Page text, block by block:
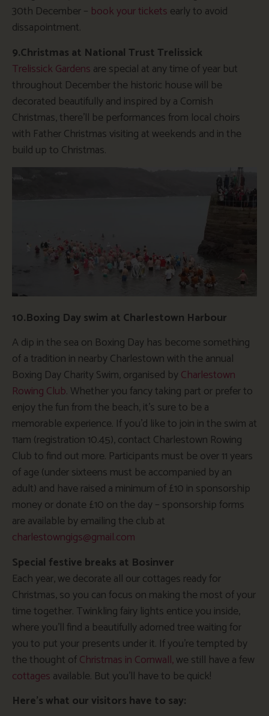
30th December – book your tickets early to avoid
dissapointment.
9.Christmas at National Trust Trelissick
Trelissick Gardens are special at any time of year but
throughout December the historic house will be
decorated beautifully and inspired by a Cornish
Christmas, there’ll be performances from local choirs
with Father Christmas visiting at weekends and in the
build up to Christmas.
10.Boxing Day swim at Charlestown Harbour
A dip in the sea on Boxing Day has become something
of a tradition in nearby Charlestown with the annual
Boxing Day Charity Swim, organised byCharlestown
Rowing Club. Whether you fancy taking part or prefer to
enjoy the fun from the beach, it’s sure to be a
memorable experience. If you’d like to join in the swim at
11am (registration 10.45), contact Charlestown Rowing
Club to find out more. Participants must be over 11 years
of age (under sixteens must be accompanied by an
adult) and have raised a minimum of £10 in sponsorship
money or donate £10 on the day – sponsorship forms
are available by emailing the club at
charlestowngigs@gmail.com
Special festive breaks at Bosinver
Each year, we decorate all our cottages ready for
Christmas, so you can focus on making the most of your
time together. Twinkling fairy lights entice you inside,
where you’ll find a beautifully adorned tree waiting for
you to put your presents under it. If you’re tempted by
the thought ofChristmas in Cornwall,we still have a few
cottages available. But you’ll have to be quick!
Here’s what our visitors have to say: